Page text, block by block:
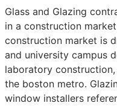
Glass and Glazing
in a construction
construction market is
and university campus
laboratory
the boston metro.
window installers